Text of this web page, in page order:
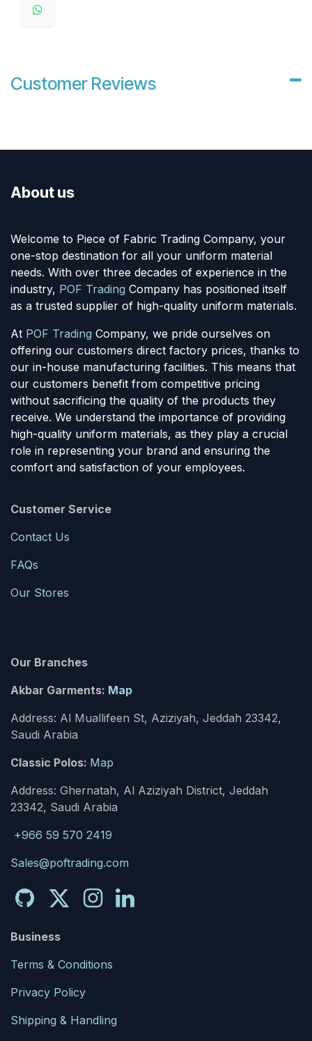
Customer Reviews
About us
Welcome to Piece of Fabric Trading Company, your
one-stop destination for all your uniform material
needs. With over three decades of experience in the
industry, POF Trading Company has positioned itself
as a trusted supplier of high-quality uniform materials.
At POF Trading Company, we pride ourselves on
offering our customers direct factory prices, thanks to
our in-house manufacturing facilities. This means that
our customers benefit from competitive pricing
without sacrificing the quality of the products they
receive. We understand the importance of providing
high-quality uniform materials, as they play a crucial
role in representing your brand and ensuring the
comfort and satisfaction of your employees.
Customer Service
Contact Us
FAQs
Our Stores
Our Branches
Akbar Garments: Map
Address: Al Muallifeen St, Aziziyah, Jeddah 23342,
Saudi Arabia
Classic Polos: Map
Address: Ghernatah, Al Aziziyah District, Jeddah
23342, Saudi Arabia
+966 59 570 2419
Sales@poftrading.com
Business
Terms & Conditions
Privacy Policy
Shipping & Handling